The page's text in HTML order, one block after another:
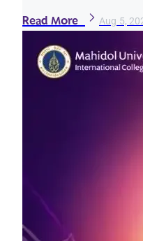
Read More Aug 5,